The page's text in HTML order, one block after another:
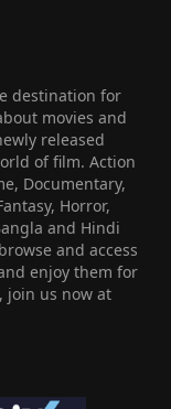
destination for
movies and
released
of film. Action
Documentary,
Horror,
and Hindi
and access
enjoy them for
join us now at